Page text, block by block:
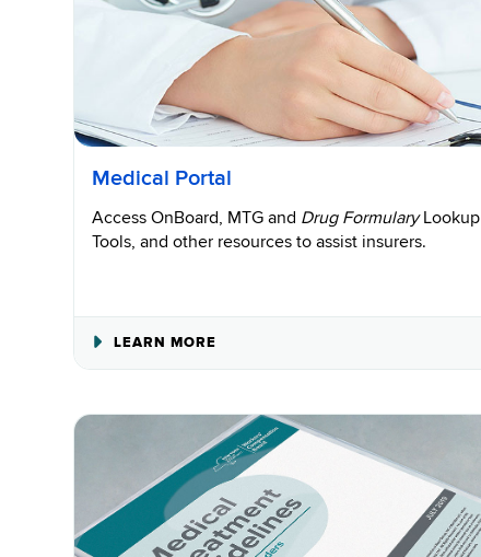
Medical Portal
Access OnBoard, MTG and Drug FormularyLookup
Tools, and other resources to assist insurers.
LEARN MORE